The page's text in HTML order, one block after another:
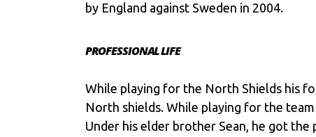
by England against Sweden in 2004.
PROFESSIONAL LIFE
While playing for the North Shields his
North shields. While playing for the
Under his elder brother Sean, he got